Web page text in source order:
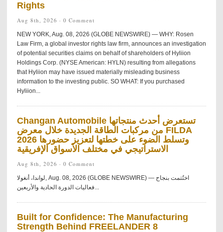
Rights
Aug 8th, 2026 · 0 Comment
NEW YORK, Aug. 08, 2026 (GLOBE NEWSWIRE) — WHY: Rosen
Law Firm, a global investor rights law firm, announces an investigation
of potential securities claims on behalf of shareholders of Hyliion
Holdings Corp. (NYSE American: HYLN) resulting from allegations
that Hyliion may have issued materially misleading business
information to the investing public. SO WHAT: If you purchased
Hyliion...
Changan Automobile تستعرض أحدث منتجاتها
من مركبات الطاقة الجديدة خلال معرض FILDA
2026 وتسلط الضوء على خطتها لتعزيز حضورها
الاستراتيجي في مختلف الأسواق الإفريقية
Aug 8th, 2026 · 0 Comment
لواندا، أنغولا, Aug. 08, 2026 (GLOBE NEWSWIRE) — اختُتمت بنجاح
فعاليات الدورة الحادية والأربعين...
Built for Confidence: The Manufacturing
Strength Behind FREELANDER 8